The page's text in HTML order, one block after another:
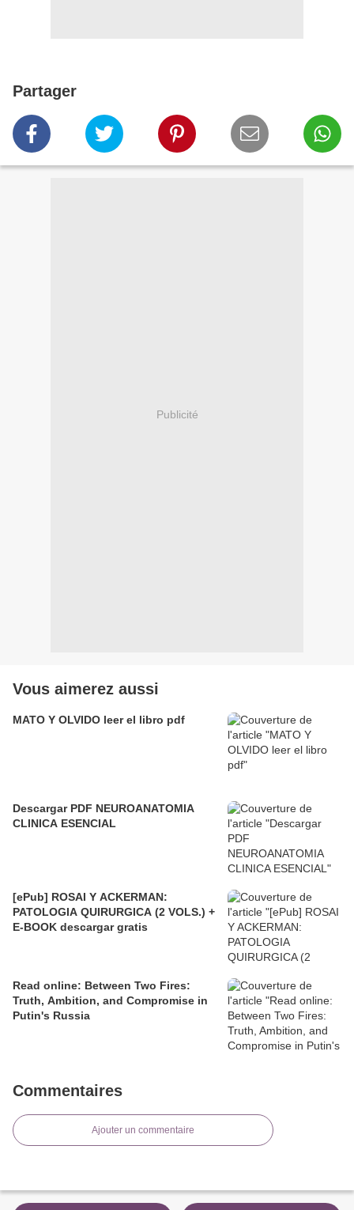
Partager
Publicité
Vous aimerez aussi
MATO Y OLVIDO leer el libro pdf
Descargar PDF NEUROANATOMIA
CLINICA ESENCIAL
[ePub] ROSAI Y ACKERMAN:
PATOLOGIA QUIRURGICA (2 VOLS.) +
E-BOOK descargar gratis
Read online: Between Two Fires:
Truth, Ambition, and Compromise in
Putin's Russia
Commentaires
Ajouter un commentaire